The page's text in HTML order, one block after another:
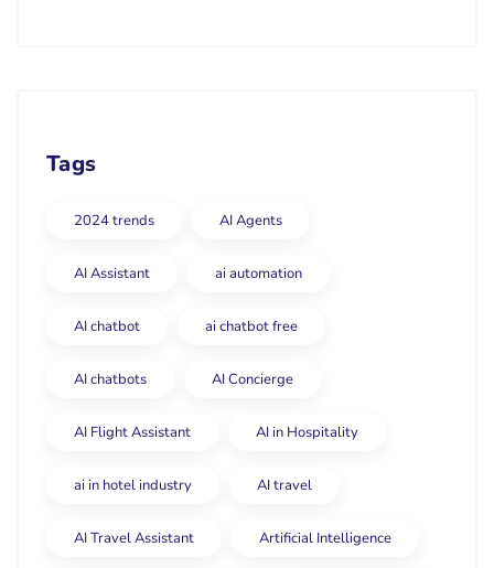
Tags
2024 trends AI Agents
AI Assistant ai automation
AI chatbot ai chatbot free
AI chatbots AI Concierge
AI Flight Assistant AI in Hospitality
ai in hotel industry AI travel
AI Travel Assistant Artificial Intelligence